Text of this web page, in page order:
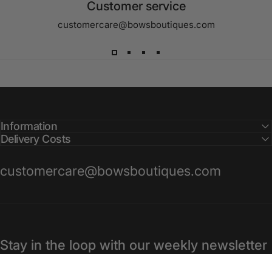
Customer service
customercare@bowsboutiques.com
Information
Delivery Costs
customercare@bowsboutiques.com
Stay in the loop with our weekly newsletter